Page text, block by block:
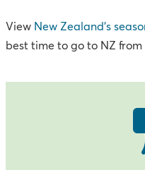
View New Zealand’s
best time to go to NZ from